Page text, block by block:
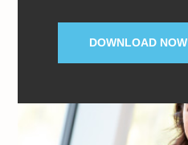
DOWNLOAD NOW